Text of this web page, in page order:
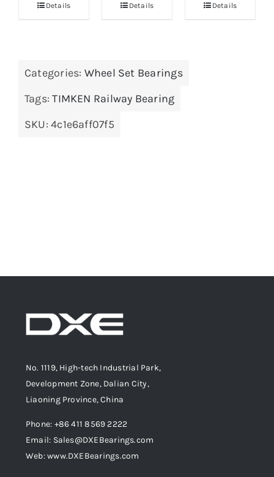
Details Details Details
Categories: Wheel Set Bearings
Tags:TIMKEN Railway Bearing
SKU:4c1e6aff07f5
No. 1119, High-tech Industrial Park,
Development Zone, Dalian City,
Liaoning Province, China
Phone: +86 411 8569 2222
Email: Sales@DXEBearings.com
Web: www.DXEBearings.com